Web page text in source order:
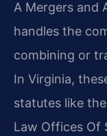
A Mergers and
handles the
combining or
In Virginia,
statutes like
Law Offices Of